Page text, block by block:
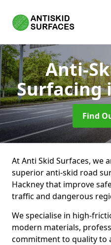
Anti-
Surfacing
Find
At Anti Skid Surfaces, we
superior anti-skid road
Hackney that improve
traffic and dangerous
We specialise in high-
modern materials,
commitment to quality to